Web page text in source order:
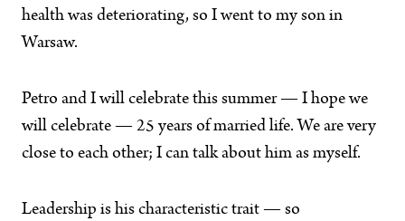
health was deteriorating, so I went to my son in
Warsaw.
Petro and I will celebrate this summer — I hope we
will celebrate — 25 years of married life. We are very
close to each other; I can talk about him as myself.
Leadership is his characteristic trait — so